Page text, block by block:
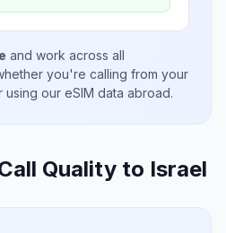
and work across all
you're calling from your
our eSIM data abroad.
Quality to Israel